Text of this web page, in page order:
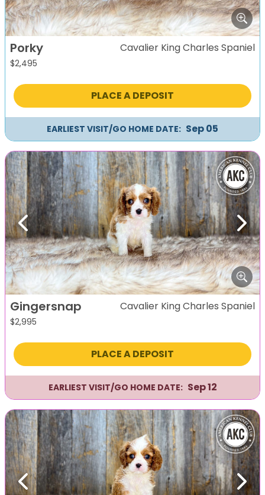
Porky
$2,495
Cavalier King Charles Spaniel
PLACE A DEPOSIT
EARLIEST VISIT/GO HOME DATE: Sep 05
Previous Next
Gingersnap
$2,995
Cavalier King Charles Spaniel
PLACE A DEPOSIT
EARLIEST VISIT/GO HOME DATE: Sep 12
Previous Next